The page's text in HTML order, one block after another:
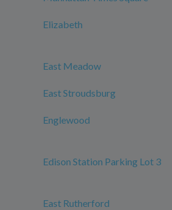
Elizabeth
East Meadow
East Stroudsburg
Englewood
Edison Station Parking Lot 3
East Rutherford